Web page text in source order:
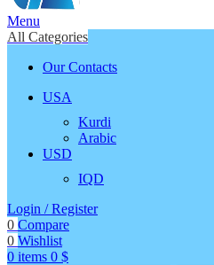
Menu
All Categories
Our Contacts
USA
Kurdi
Arabic
USD
IQD
Login / Register
0 Compare
0 Wishlist
0 items 0 $